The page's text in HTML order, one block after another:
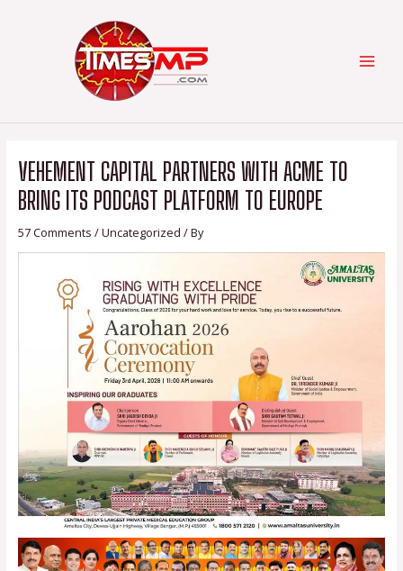
VEHEMENT CAPITAL PARTNERS WITH ACME TO
BRING ITS PODCAST PLATFORM TO EUROPE
57 Comments /Uncategorized / By
navigation